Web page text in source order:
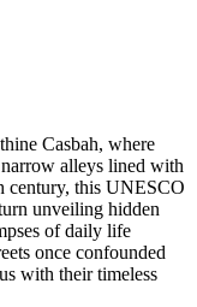
Casbah, where
alleys lined with
century, this UNESCO
unveiling hidden
of daily life
once confounded
with their timeless